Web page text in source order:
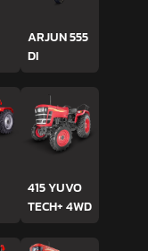
ARJUN 555
DI
415 YUVO
TECH+ 4WD